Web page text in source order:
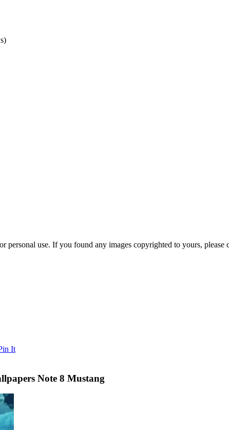
use. If you found any images copyrighted to yours,
It
Note 8 Mustang